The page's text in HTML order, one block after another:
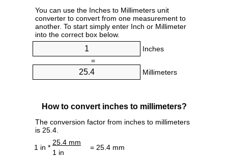
You can use the Inches to Millimeters unit
converter to convert from one measurement to
another. To start simply enter Inch or Millimeter
into the correct box below.
Inches
=
Millimeters
How to convert inches to millimeters?
The conversion factor from inches to millimeters
is 25.4.
1 in *
25.4 mm
= 25.4 mm
1 in